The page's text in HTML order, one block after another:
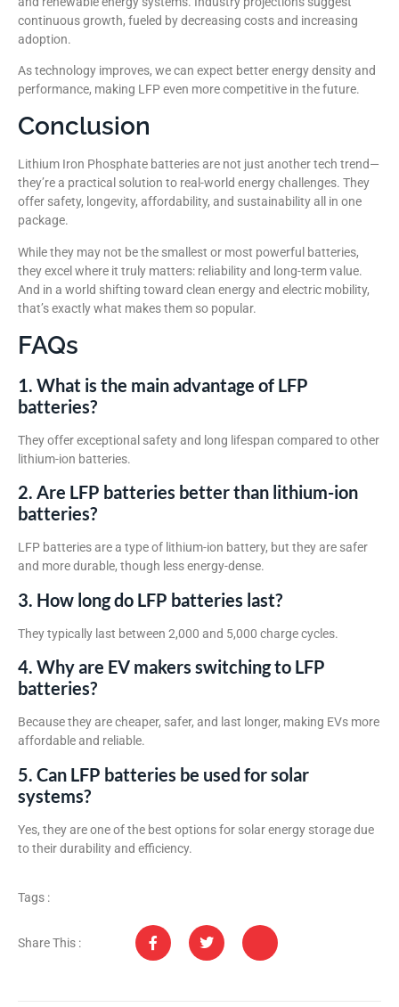
continuous growth, fueled by decreasing costs and increasing
adoption.
As technology improves, we can expect better energy density and
performance, making LFP even more competitive in the future.
Conclusion
Lithium Iron Phosphate batteries are not just another tech trend—
they’re a practical solution to real-world energy challenges. They
offer safety, longevity, affordability, and sustainability all in one
package.
While they may not be the smallest or most powerful batteries,
they excel where it truly matters: reliability and long-term value.
And in a world shifting toward clean energy and electric mobility,
that’s exactly what makes them so popular.
FAQs
1. What is the main advantage of LFP
batteries?
They offer exceptional safety and long lifespan compared to other
lithium-ion batteries.
2. Are LFP batteries better than lithium-ion
batteries?
LFP batteries are a type of lithium-ion battery, but they are safer
and more durable, though less energy-dense.
3. How long do LFP batteries last?
They typically last between 2,000 and 5,000 charge cycles.
4. Why are EV makers switching to LFP
batteries?
Because they are cheaper, safer, and last longer, making EVs more
affordable and reliable.
5. Can LFP batteries be used for solar
systems?
Yes, they are one of the best options for solar energy storage due
to their durability and efficiency.
Tags :
Share This :